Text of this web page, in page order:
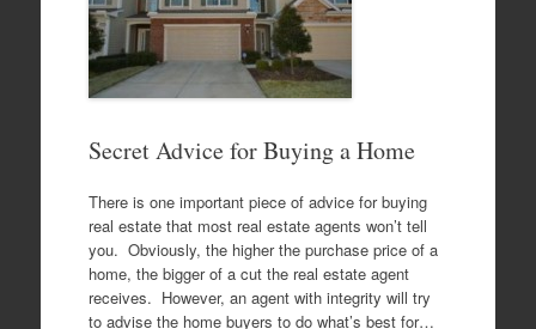
Secret Advice for Buying a Home
There is one important piece of advice for buying
real estate that most real estate agents won’t tell
you. Obviously, the higher the purchase price of a
home, the bigger of a cut the real estate agent
receives. However, an agent with integrity will try
to advise the home buyers to do what’s best for…